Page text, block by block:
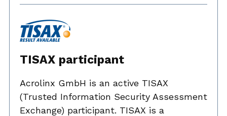
TISAX participant
Acrolinx GmbH is an active TISAX
(Trusted Information Security Assessment
Exchange) participant. TISAX is a